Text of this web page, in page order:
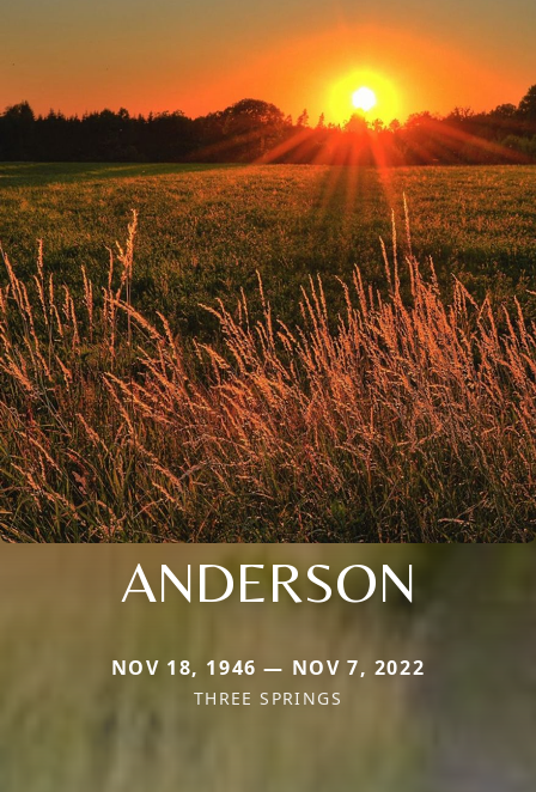
ANDERSON
NOV 18, 1946 — NOV 7, 2022
THREE SPRINGS